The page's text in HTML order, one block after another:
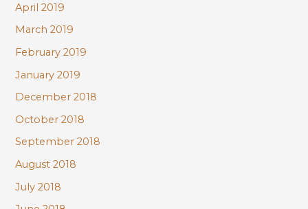
April 2019
March 2019
February 2019
January 2019
December 2018
October 2018
September 2018
August 2018
July 2018